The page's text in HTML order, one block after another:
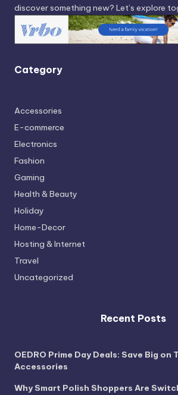
discover something new? Let’s explore
Category
Accessories
E-commerce
Electronics
Fashion
Gaming
Health & Beauty
Holiday
Home-Decor
Hosting & Internet
Travel
Uncategorized
Recent Posts
OEDRO Prime Day Deals: Save Big on
Accessories
Why Smart Polish Shoppers Are